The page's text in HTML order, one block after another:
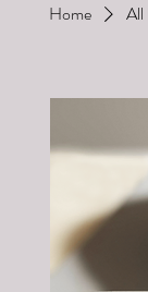
Home All